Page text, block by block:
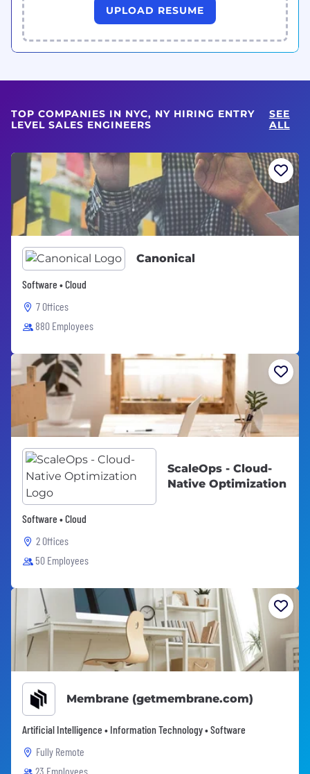
UPLOAD RESUME
TOP COMPANIES IN NYC, NY HIRING ENTRY
LEVEL SALES ENGINEERS
SEE
ALL
Canonical
Software • Cloud
7 Offices
880 Employees
ScaleOps - Cloud-
Native Optimization
Software • Cloud
2 Offices
50 Employees
Membrane (getmembrane.com)
Artificial Intelligence • Information Technology • Software
Fully Remote
23 Employees